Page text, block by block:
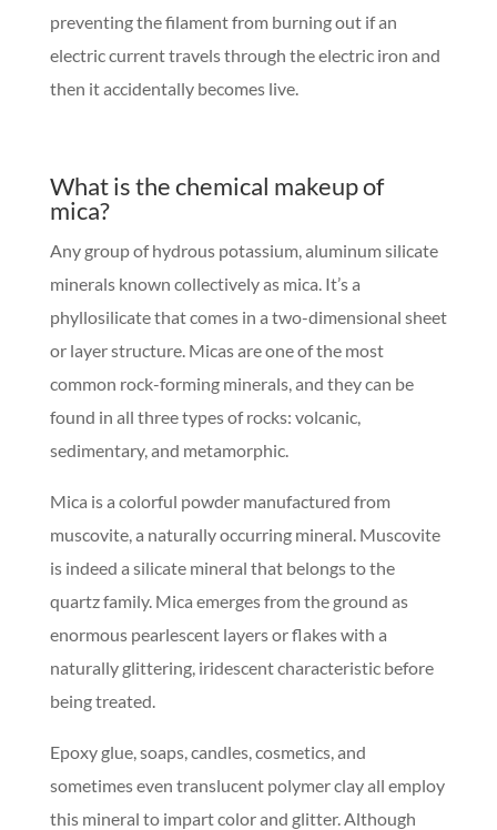
preventing the filament from burning out if an
electric current travels through the electric iron and
then it accidentally becomes live.
What is the chemical makeup of
mica?
Any group of hydrous potassium, aluminum silicate
minerals known collectively as mica. It’s a
phyllosilicate that comes in a two-dimensional sheet
or layer structure. Micas are one of the most
common rock-forming minerals, and they can be
found in all three types of rocks: volcanic,
sedimentary, and metamorphic.
Mica is a colorful powder manufactured from
muscovite, a naturally occurring mineral. Muscovite
is indeed a silicate mineral that belongs to the
quartz family. Mica emerges from the ground as
enormous pearlescent layers or flakes with a
naturally glittering, iridescent characteristic before
being treated.
Epoxy glue, soaps, candles, cosmetics, and
sometimes even translucent polymer clay all employ
this mineral to impart color and glitter. Although